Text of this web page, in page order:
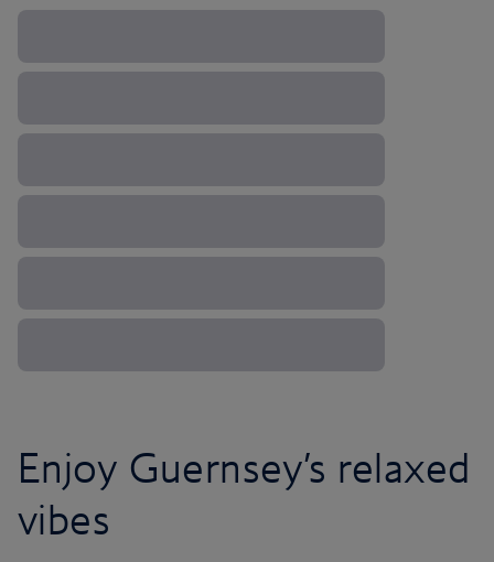
Enjoy Guernsey’s relaxed
vibes